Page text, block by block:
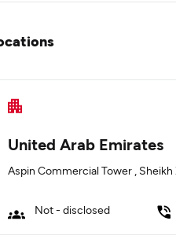
United Arab Emirates
Aspin Commercial Tower , Sheikh
Not - disclosed